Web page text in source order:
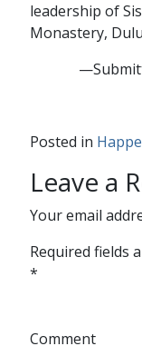
leadership of
Monastery,
Posted in
Leave a
Your email
Required fields
*
Comment